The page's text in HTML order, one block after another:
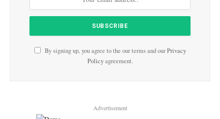
By signing up, you agree to the our terms and ourPrivacy
Policyagreement.
Advertisement